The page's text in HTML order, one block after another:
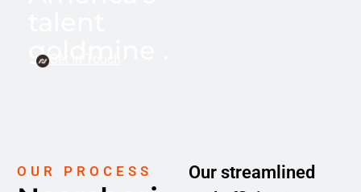
goldmine .
Get in Touch
OUR PROCESS
Our streamlined